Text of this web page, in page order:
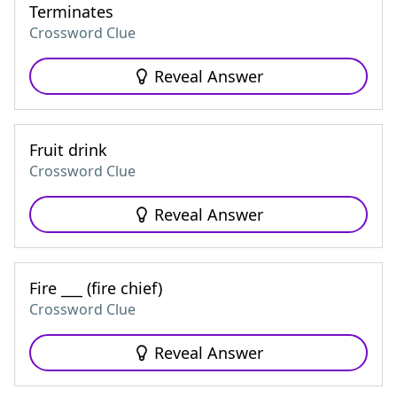
Terminates
Crossword Clue
Reveal Answer
Fruit drink
Crossword Clue
Reveal Answer
Fire ___ (fire chief)
Crossword Clue
Reveal Answer